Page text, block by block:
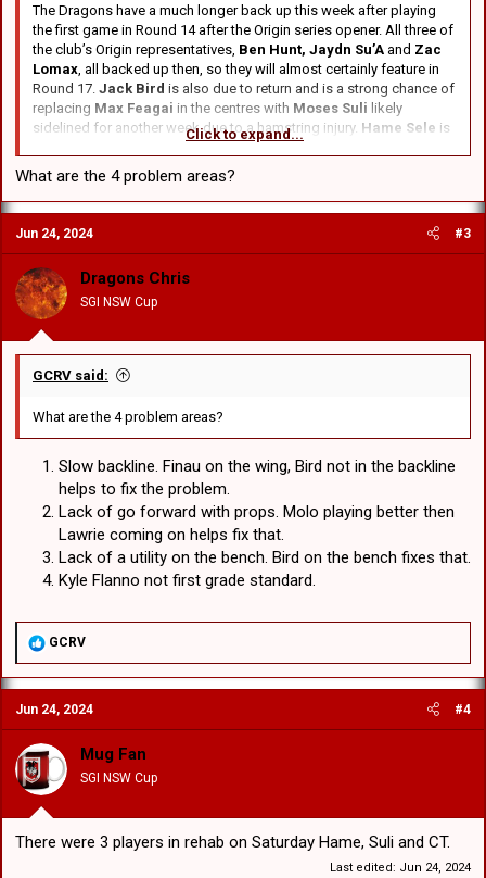
The Dragons have a much longer back up this week after playing
the first game in Round 14 after the Origin series opener. All three of
the club’s Origin representatives, Ben Hunt, Jaydn Su’A and Zac
Lomax, all backed up then, so they will almost certainly feature in
Round 17. Jack Bird is also due to return and is a strong chance of
replacing Max Feagai in the centres with Moses Suli likely
sidelined for another week due to a hamstring injury. Hame Sele is
a chance of taking the field, having been battling a shoulder injury.
No to Bird in the centres. He's the utility player we need on the
bench. Need Zac in the centres or both Feagai's in the centres and
Lawrie starting on the bench that will be 3 of our main 4 problem
grade standard but Flanno can't see it, won't hear of it, isn't doing
anything about it.
Click to expand...
What are the 4 problem areas?
Jun 24, 2024 #3
Dragons Chris
SGI NSW Cup
GCRV said:
What are the 4 problem areas?
Slow backline. Finau on the wing, Bird not in the backline
helps to fix the problem.
Lack of go forward with props. Molo playing better then
Lawrie coming on helps fix that.
Lack of a utility on the bench. Bird on the bench fixes that.
Kyle Flanno not first grade standard.
R
a
c
t
i
o
n
s
:
GCRV
Jun 24, 2024 #4
Mug Fan
SGI NSW Cup
There were 3 players in rehab on Saturday Hame, Suli and CT.
Last edited: Jun 24, 2024